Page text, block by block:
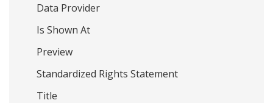
Data Provider
Is Shown At
Preview
Standardized Rights Statement
Title